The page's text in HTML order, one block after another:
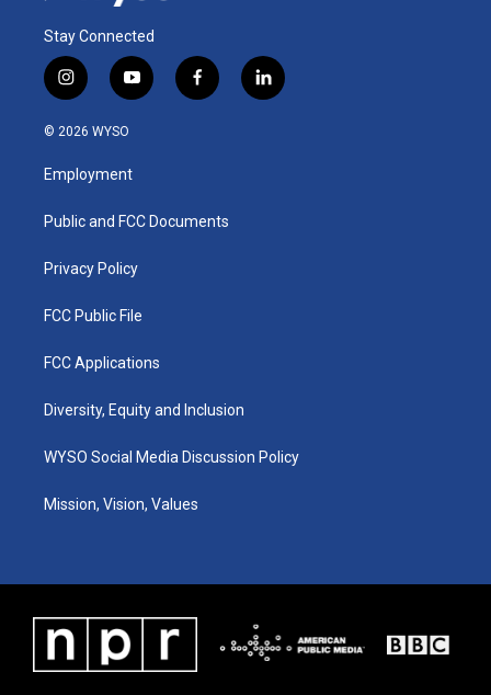
Stay Connected
i
n
s
a
g
a
y
o
u
b
f
a
k
l
i
© 2026 WYSO
Employment
Public and FCC Documents
Privacy Policy
FCC Public File
FCC Applications
Diversity, Equity and Inclusion
WYSO Social Media Discussion Policy
Mission, Vision, Values